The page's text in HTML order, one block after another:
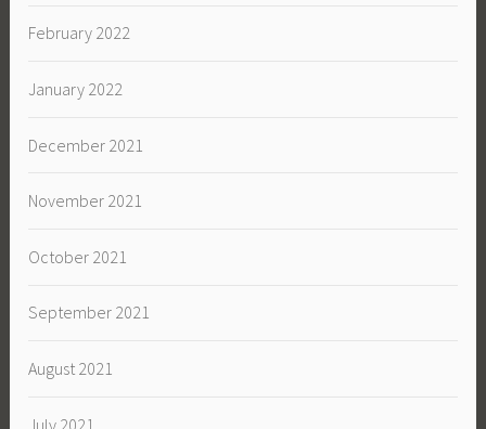
February 2022
January 2022
December 2021
November 2021
October 2021
September 2021
August 2021
July 2021